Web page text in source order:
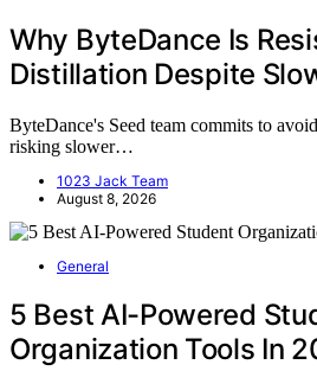
Why ByteDance Is
Distillation Despite
ByteDance's Seed team commits to
risking slower…
1023 Jack Team
August 8, 2026
General
5 Best AI-Powered
Organization Tools In